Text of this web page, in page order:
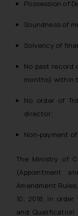
Possession of
Soundness of
Solvency of
No past record
months) within
No order of
director;
Non-payment
The Ministry of
(Appointment
Amendment
10, 2018, in
and Qualification